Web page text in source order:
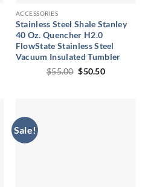
ACCESSORIES
Stainless Steel Shale Stanley
40 Oz. Quencher H2.0
FlowState Stainless Steel
Vacuum Insulated Tumbler
$55.00 Original
$50.50Current
Sale!